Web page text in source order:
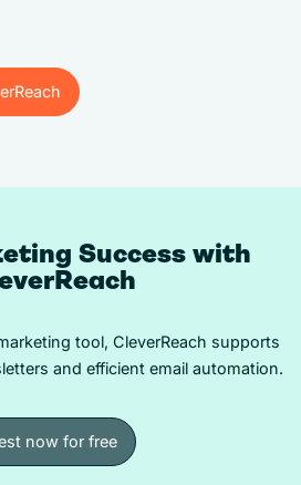
Success with
tool, CleverReach supports
and efficient email automation.
now for free
now for free